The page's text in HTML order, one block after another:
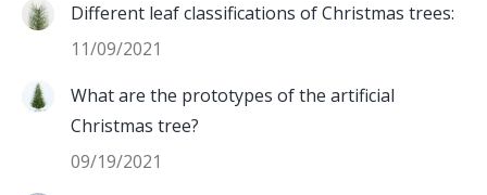
Different leaf classifications of Christmas trees:
11/09/2021
What are the prototypes of the artificial
Christmas tree?
09/19/2021